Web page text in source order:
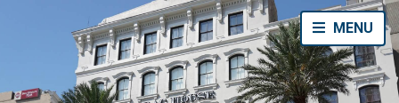
Toggle
MENU